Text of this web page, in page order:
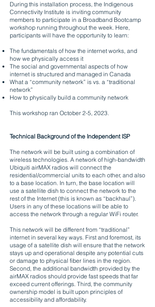
During this installation process, the Indigenous
Connectivity Institute is inviting community
members to participate in a Broadband Bootcamp
workshop running throughout the week. Here,
participants will have the opportunity to learn:
The fundamentals of how the internet works, and
how we physically access it
The social and governmental aspects of how
internet is structured and managed in Canada
What a “community network” is vs. a “traditional
network”
How to physically build a community network
This workshop ran October 2-5, 2023.
Technical Background of the Independent ISP
The network will be built using a combination of
wireless technologies. A network of high-bandwidth
Ubiquiti airMAX radios will connect the
residential/commercial units to each other, and also
to a base location. In turn, the base location will
use a satellite dish to connect the network to the
rest of the Internet (this is known as “backhaul”).
Users in any of these locations will be able to
access the network through a regular WiFi router.
This network will be different from “traditional”
internet in several key ways. First and foremost, its
usage of a satellite dish will ensure that the network
stays up and operational despite any potential cuts
or damage to physical fiber lines in the region.
Second, the additional bandwidth provided by the
airMAX radios should provide fast speeds that far
exceed current offerings. Third, the community
ownership model is built upon principles of
accessibility and affordability.